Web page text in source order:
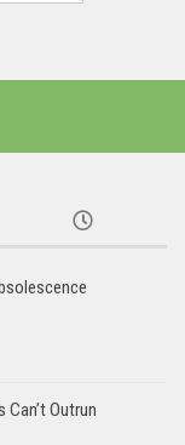
Outrun